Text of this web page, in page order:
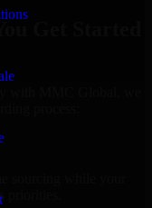
Get Started
process:
sourcing while your
priorities.